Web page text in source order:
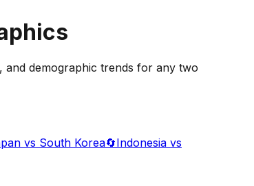
and demographic trends for any two
vs South Korea🔄Indonesia vs